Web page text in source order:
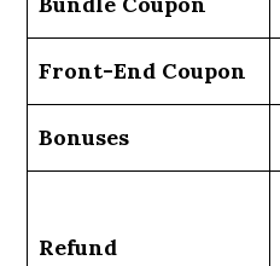
Front-End Coupon
Bonuses
Refund